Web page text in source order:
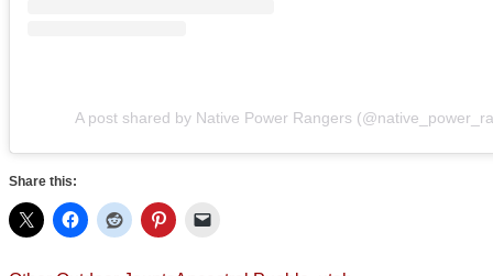
A post shared by Native Power Rangers
Share this: